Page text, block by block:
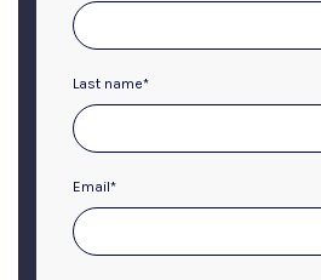
Last name*
Email*